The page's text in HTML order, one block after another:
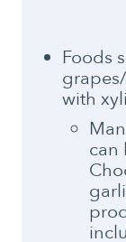
Foods
with
can